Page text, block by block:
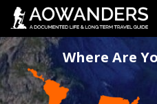
Where Are